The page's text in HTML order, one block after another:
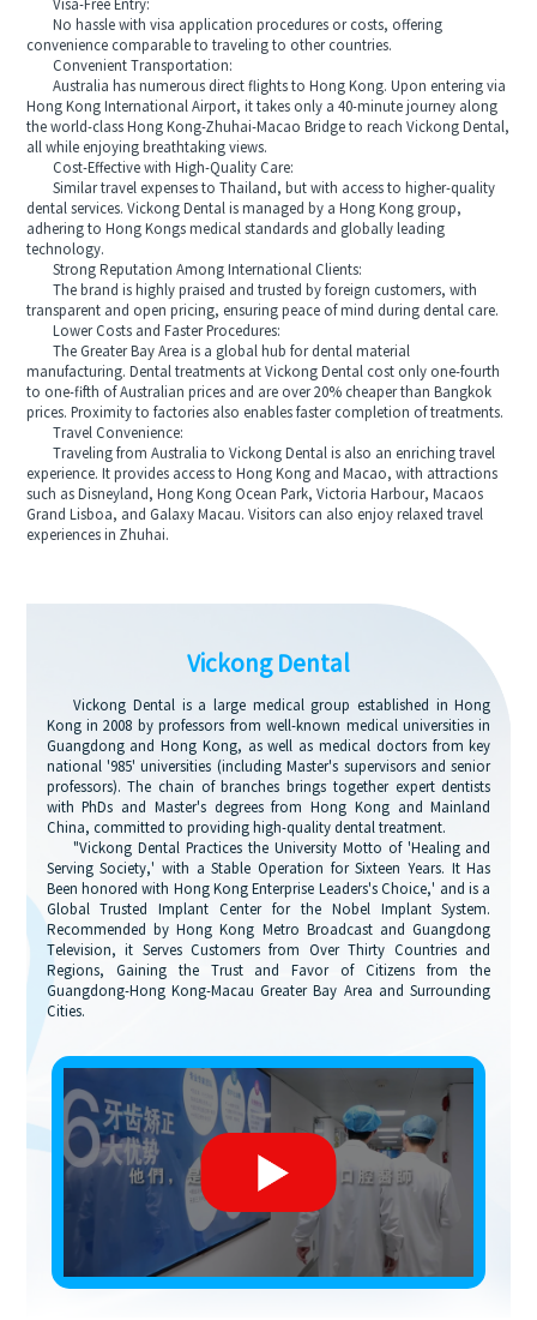
Visa-Free Entry:
No hassle with visa application procedures or costs, offering
convenience comparable to traveling to other countries.
Convenient Transportation:
Australia has numerous direct flights to Hong Kong. Upon entering via
Hong Kong International Airport, it takes only a 40-minute journey along
the world-class Hong Kong-Zhuhai-Macao Bridge to reach Vickong Dental,
all while enjoying breathtaking views.
Cost-Effective with High-Quality Care:
Similar travel expenses to Thailand, but with access to higher-quality
dental services. Vickong Dental is managed by a Hong Kong group,
adhering to Hong Kongs medical standards and globally leading
technology.
Strong Reputation Among International Clients:
The brand is highly praised and trusted by foreign customers, with
transparent and open pricing, ensuring peace of mind during dental care.
Lower Costs and Faster Procedures:
The Greater Bay Area is a global hub for dental material
manufacturing. Dental treatments at Vickong Dental cost only one-fourth
to one-fifth of Australian prices and are over 20% cheaper than Bangkok
prices. Proximity to factories also enables faster completion of treatments.
Travel Convenience:
Traveling from Australia to Vickong Dental is also an enriching travel
experience. It provides access to Hong Kong and Macao, with attractions
such as Disneyland, Hong Kong Ocean Park, Victoria Harbour, Macaos
Grand Lisboa, and Galaxy Macau. Visitors can also enjoy relaxed travel
experiences in Zhuhai.
Vickong Dental
Vickong Dental is a large medical group established in Hong
Kong in 2008 by professors from well-known medical universities in
Guangdong and Hong Kong, as well as medical doctors from key
national '985' universities (including Master's supervisors and senior
professors). The chain of branches brings together expert dentists
with PhDs and Master's degrees from Hong Kong and Mainland
China, committed to providing high-quality dental treatment.
"Vickong Dental Practices the University Motto of 'Healing and
Serving Society,' with a Stable Operation for Sixteen Years. It Has
Been honored with Hong Kong Enterprise Leaders's Choice,' and is a
Global Trusted Implant Center for the Nobel Implant System.
Recommended by Hong Kong Metro Broadcast and Guangdong
Television, it Serves Customers from Over Thirty Countries and
Regions, Gaining the Trust and Favor of Citizens from the
Guangdong-Hong Kong-Macau Greater Bay Area and Surrounding
Cities.